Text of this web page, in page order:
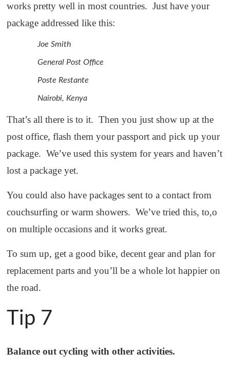
works pretty well in most countries. Just have your
package addressed like this:
Joe Smith
General Post Office
Poste Restante
Nairobi, Kenya
That’s all there is to it. Then you just show up at the
post office, flash them your passport and pick up your
package. We’ve used this system for years and haven’t
lost a package yet.
You could also have packages sent to a contact from
couchsurfing or warm showers. We’ve tried this, to,o
on multiple occasions and it works great.
To sum up, get a good bike, decent gear and plan for
replacement parts and you’ll be a whole lot happier on
the road.
Tip 7
Balance out cycling with other activities.